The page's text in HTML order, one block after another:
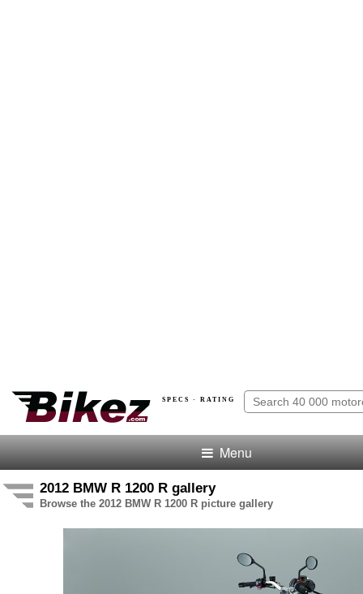
SPECS · RATING
Menu
2012 BMW R 1200 R gallery
Browse the 2012 BMW R 1200 R picture gallery